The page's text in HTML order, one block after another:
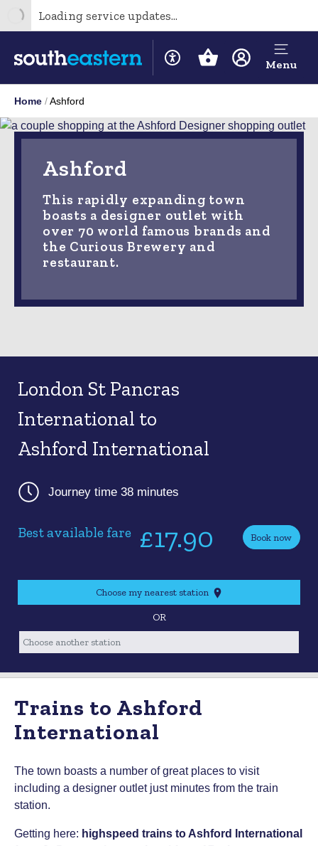
Loading service updates...
Menu
Home Ashford
Ashford
This rapidly expanding town
boasts a designer outlet with
over 70 world famous brands and
the Curious Brewery and
restaurant.
Trains to Ashford
International
The town boasts a number of great places to visit
including a designer outlet just minutes from the train
station.
Getting here: highspeed trains to Ashford International